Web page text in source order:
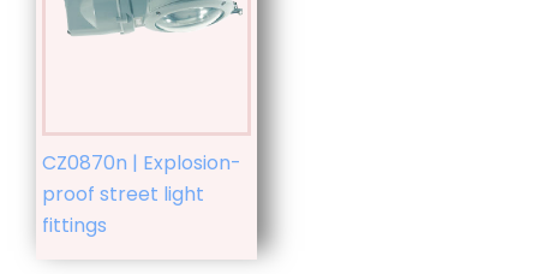
CZ0870n | Explosion-
proof street light
fittings